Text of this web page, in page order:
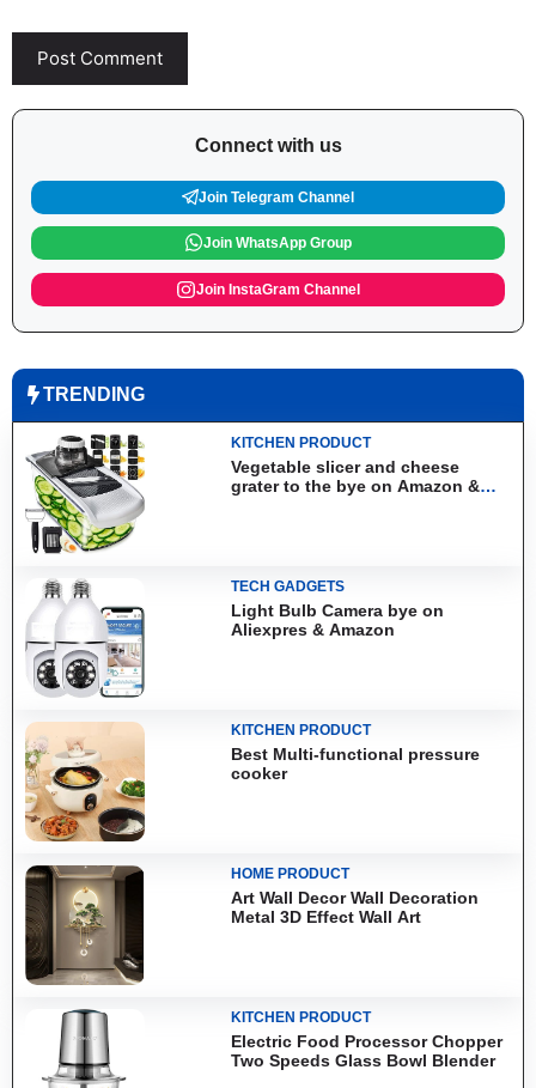
Connect with us
Join Telegram Channel
Join WhatsApp Group
Join InstaGram Channel
TRENDING
KITCHEN PRODUCT
Vegetable slicer and cheese
grater to the bye on Amazon &
TECH GADGETS
Light Bulb Camera bye on
Aliexpres & Amazon
KITCHEN PRODUCT
Best Multi-functional pressure
cooker
HOME PRODUCT
Art Wall Decor Wall Decoration
Metal 3D Effect Wall Art
KITCHEN PRODUCT
Electric Food Processor Chopper
Two Speeds Glass Bowl Blender